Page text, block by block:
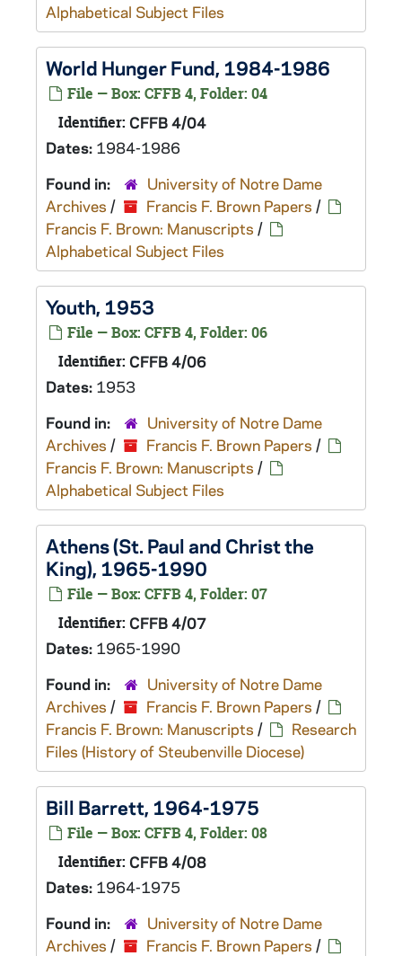
Alphabetical Subject Files
World Hunger Fund, 1984-1986
File — Box: CFFB 4, Folder: 04
Identifier: CFFB 4/04
Dates: 1984-1986
Found in:
University of Notre Dame
Archives / Francis F. Brown Papers /
Francis F. Brown: Manuscripts /
Alphabetical Subject Files
Youth, 1953
File — Box: CFFB 4, Folder: 06
Identifier: CFFB 4/06
Dates: 1953
Found in:
University of Notre Dame
Archives / Francis F. Brown Papers /
Francis F. Brown: Manuscripts /
Alphabetical Subject Files
Athens (St. Paul and Christ the
King), 1965-1990
File — Box: CFFB 4, Folder: 07
Identifier: CFFB 4/07
Dates: 1965-1990
Found in:
University of Notre Dame
Archives / Francis F. Brown Papers /
Francis F. Brown: Manuscripts /
Research
Files (History of Steubenville Diocese)
Bill Barrett, 1964-1975
File — Box: CFFB 4, Folder: 08
Identifier: CFFB 4/08
Dates: 1964-1975
Found in:
University of Notre Dame
Archives / Francis F. Brown Papers /